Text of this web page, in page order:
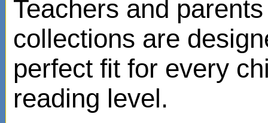
Teachers and
collections are
perfect fit for every
reading level.